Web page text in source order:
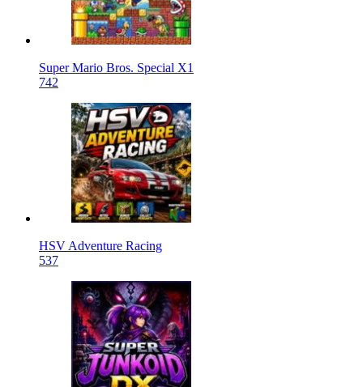
Super Mario Bros. Special X1
742
HSV Adventure Racing
537